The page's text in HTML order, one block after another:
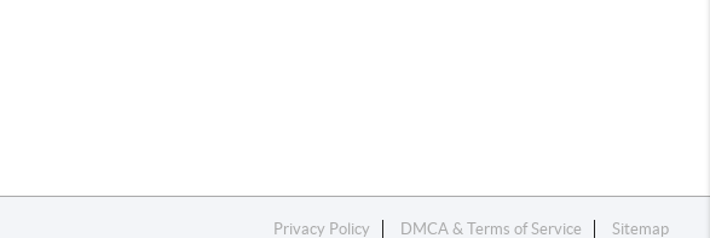
Privacy Policy DMCA & Terms of Service Sitemap